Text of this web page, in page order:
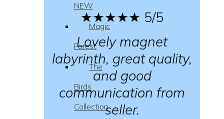
NEW
Magic
Forest
The
Birds
Collection
★★★★★ 5/5
Lovely magnet
labyrinth, great quality,
and good
communication from
seller.